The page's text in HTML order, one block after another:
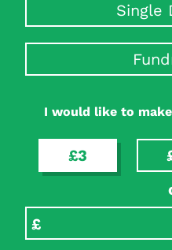
Single
I would like to
£3